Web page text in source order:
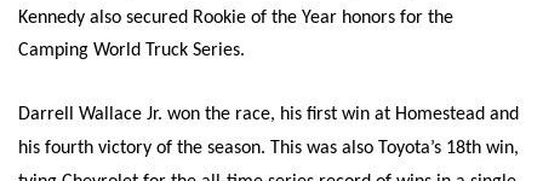
Kennedy also secured Rookie of the Year honors for the
Camping World Truck Series.
Darrell Wallace Jr. won the race, his first win at Homestead and
his fourth victory of the season. This was also Toyota’s 18th win,